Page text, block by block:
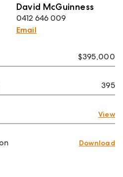
David McGuinness
0412 646 009
Email
$395,000
395
View
Download